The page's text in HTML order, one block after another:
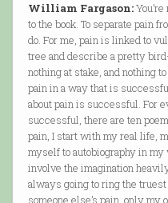
William Fargason:
to the book. To separate pain
do. For me, pain is linked to
tree and describe a pretty
nothing at stake, and nothing
pain in a way that is
about pain is successful. For
successful, there are ten
pain, I start with my real life,
myself to autobiography in
involve the imagination
always going to ring the truest
someone else’s pain, only